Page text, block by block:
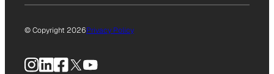
© Copyright 2026Privacy Policy
Instagram
LinkedIn
Facebook
X YouTube